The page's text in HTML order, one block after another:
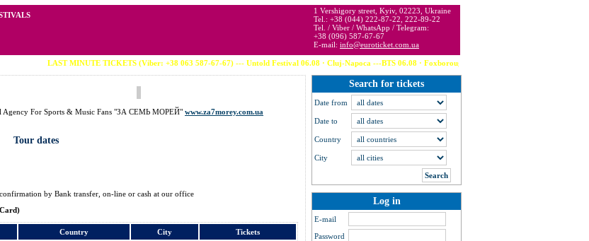
1 Vershigory street, Kyiv, 02223, Ukraine
Tel.: +38 (044) 222-87-22, 222-89-22
Tel. / Viber / WhatsApp / Telegram:
+38 (096) 587-67-67
E-mail: info@euroticket.com.ua
LAST MINUTE TICKETS (Viber: +38 063 587-67-67) --- Untold Festival 06.08 · Cluj-Napoca ---BTS 06.08 · Foxborough (USA) --- Calvin Harris 06.08
Agency For Sports & Music Fans "ЗА СЕМЬ МОРЕЙ" www.za7morey.com.ua
Tour dates
by Bank transfer, on-line or cash at our office
Country City Tickets
Search for tickets
Date from
Date to
Country
City
Log in
E-mail
Password